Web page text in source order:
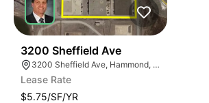
3200 Sheffield Ave
3200 Sheffield Ave, Hammond, IN 46327
Lease Rate
$5.75/SF/YR